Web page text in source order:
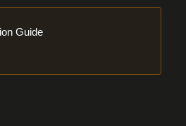
Guide